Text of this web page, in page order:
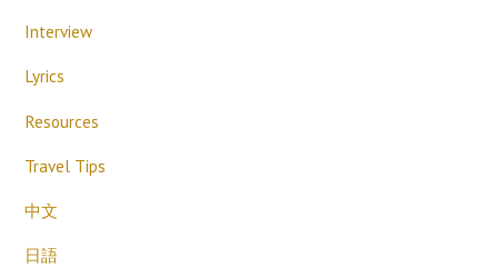
Interview
Lyrics
Resources
Travel Tips
中文
日語